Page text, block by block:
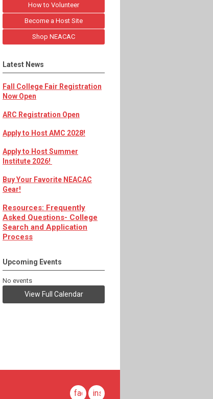
How to Volunteer
Become a Host Site
Shop NEACAC
Latest News
Fall College Fair Registration
Now Open
ARC Registration Open
Apply to Host AMC 2028!
Apply to Host Summer
Institute 2026!
Buy Your Favorite NEACAC
Gear!
Resources: Frequently
Asked Questions- College
Search and Application
Process
Upcoming Events
No events
View Full Calendar
facebookinstagram